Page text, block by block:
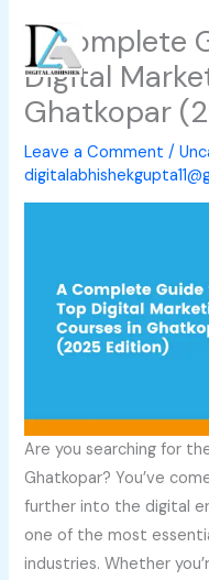
content
A Complete
Digital
Ghatkopar
Leave a Comment /
Are you searching for
Ghatkopar? You’ve
further into the digital
one of the most
industries. Whether